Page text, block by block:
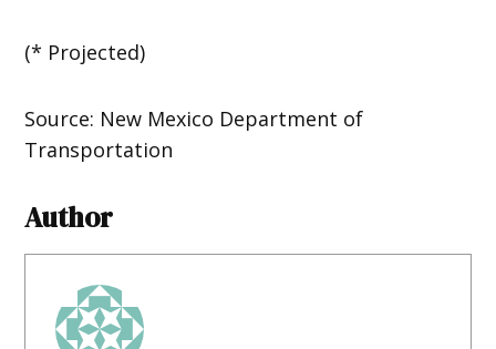
(* Projected)
Source: New Mexico Department of
Transportation
Author